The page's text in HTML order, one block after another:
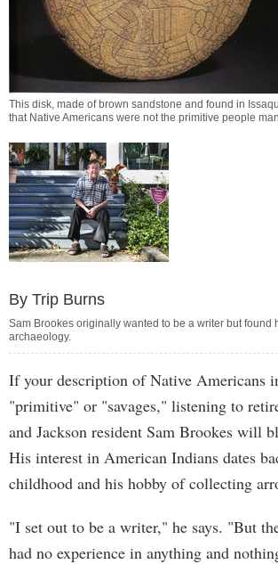
This disk, made of brown sandstone and found in
that Native Americans were not the primitive people
By Trip Burns
Sam Brookes originally wanted to be a writer but found
archaeology.
If your description of Native Americans
"primitive" or "savages," listening to
and Jackson resident Sam Brookes will
His interest in American Indians dates
childhood and his hobby of collecting
"I set out to be a writer," he says. "But
had no experience in anything and